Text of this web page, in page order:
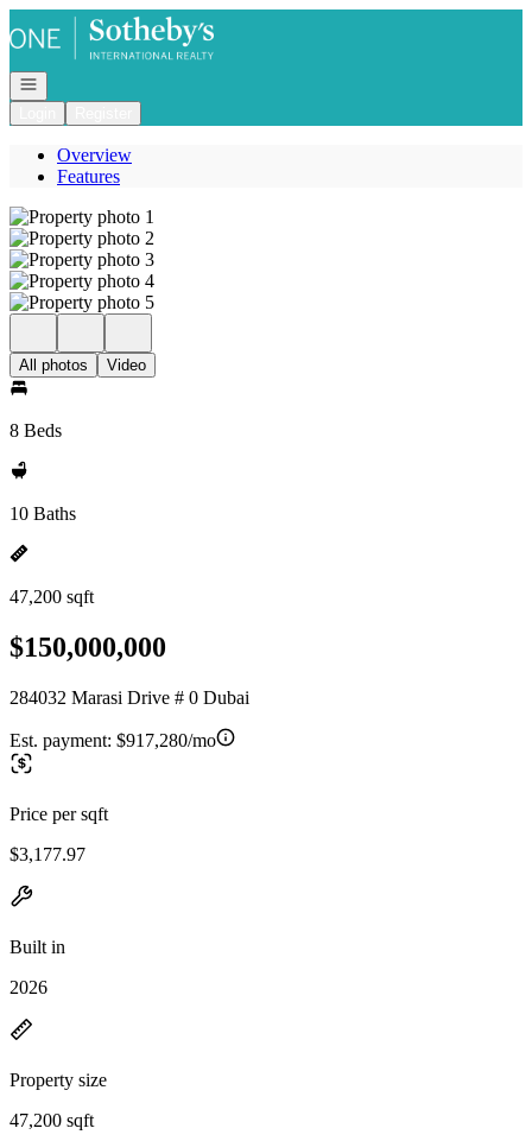
Go to: Homepage
Open navigation
Overview
Features
All photos Video
8 Beds
10 Baths
47,200 sqft
$150,000,000
284032 Marasi Drive # 0 Dubai
Est. payment: $917,280/mo
Price per sqft
$3,177.97
Built in
2026
Property size
47,200 sqft